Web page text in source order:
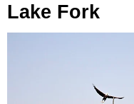
Lake Fork